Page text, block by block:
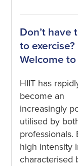
Don’t have
to exercise?
Welcome to
HIIT has
become an
increasingly
utilised by
professionals.
high intensity
characterised